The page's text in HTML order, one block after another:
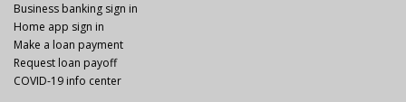
Business banking sign in
Home app sign in
Make a loan payment
Request loan payoff
COVID-19 info center